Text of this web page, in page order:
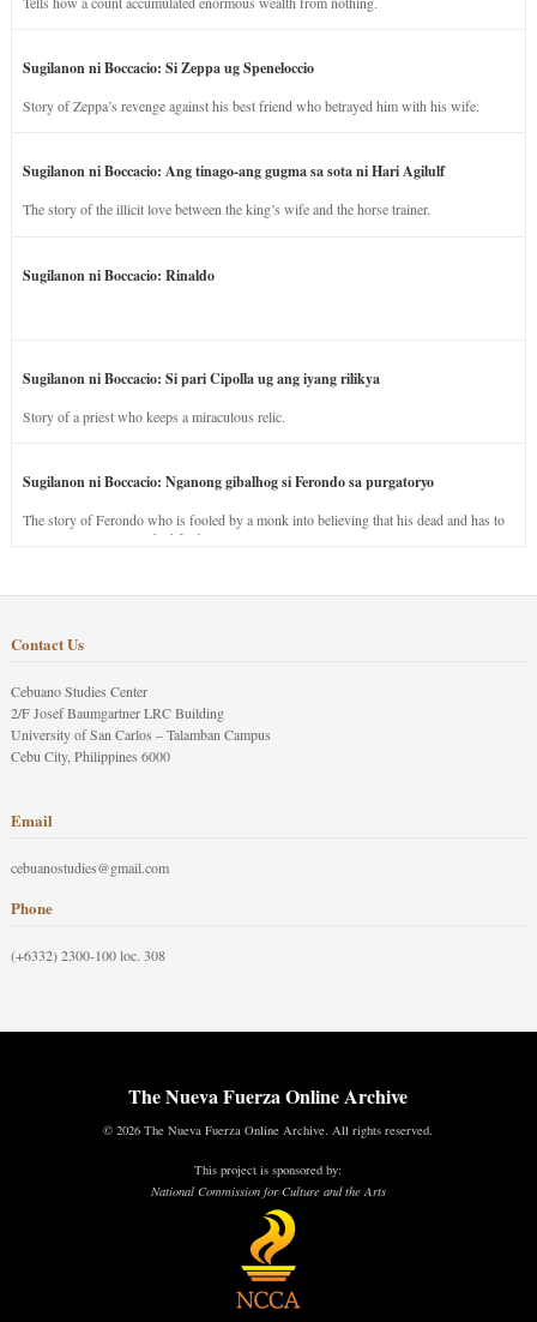
Sugilanon ni Boccacio: Si Zeppa ug Speneloccio
Story of Zeppa’s revenge against his best friend who betrayed him with his wife.
Sugilanon ni Boccacio: Ang tinago-ang gugma sa sota ni Hari Agilulf
The story of the illicit love between the king’s wife and the horse trainer.
Sugilanon ni Boccacio: Rinaldo
Sugilanon ni Boccacio: Si pari Cipolla ug ang iyang rilikya
Story of a priest who keeps a miraculous relic.
Sugilanon ni Boccacio: Nganong gibalhog si Ferondo sa purgatoryo
The story of Ferondo who is fooled by a monk into believing that his dead and has to
stay in purgatory punished for his jealous nature.
Contact Us
Cebuano Studies Center
2/F Josef Baumgartner LRC Building
University of San Carlos – Talamban Campus
Cebu City, Philippines 6000
Email
cebuanostudies@gmail.com
Phone
(+6332) 2300-100 loc. 308
The Nueva Fuerza Online Archive
© 2026 The Nueva Fuerza Online Archive. All rights reserved.
This project is sponsored by:
National Commission for Culture and the Arts